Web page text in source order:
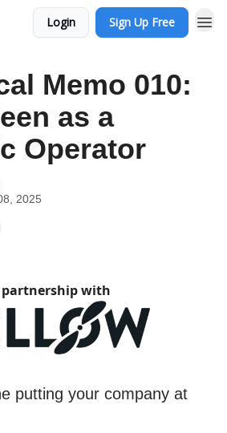
Login Sign Up Free
Memo 010:
as a
Operator
2025
with
putting your company at